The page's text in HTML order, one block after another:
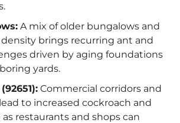
A mix of older bungalows and
brings recurring ant and
driven by aging foundations
yards.
Commercial corridors and
to increased cockroach and
restaurants and shops can